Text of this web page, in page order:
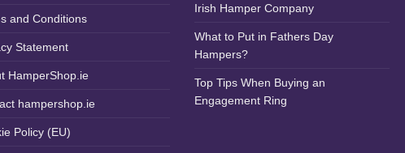
and Conditions
Statement
HamperShop.ie
hampershop.ie
Policy (EU)
Irish Hamper Company
What to Put in Fathers Day
Hampers?
Top Tips When Buying an
Engagement Ring